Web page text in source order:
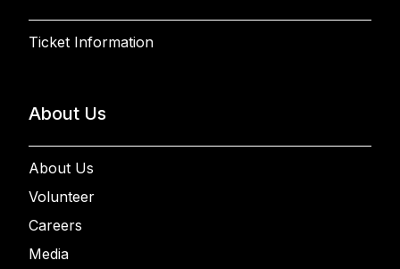
Ticket Information
About Us
About Us
Volunteer
Careers
Media